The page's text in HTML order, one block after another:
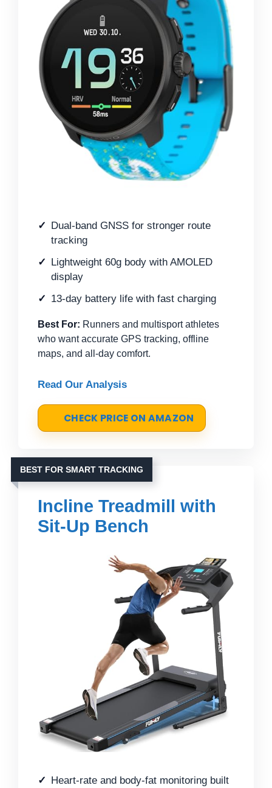
Dual-band GNSS for stronger route
tracking
Lightweight 60g body with AMOLED
display
13-day battery life with fast charging
Best For: Runners and multisport athletes
who want accurate GPS tracking, offline
maps, and all-day comfort.
Read Our Analysis
CHECK PRICE ON AMAZON
BEST FOR SMART TRACKING
Incline Treadmill with
Sit-Up Bench
Heart-rate and body-fat monitoring built